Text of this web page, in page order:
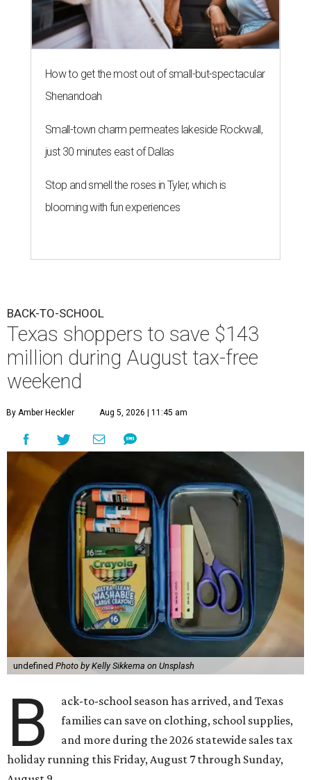
How to get the most out of small-but-spectacular
Shenandoah
Small-town charm permeates lakeside Rockwall,
just 30 minutes east of Dallas
Stop and smell the roses in Tyler, which is
blooming with fun experiences
BACK-TO-SCHOOL
Texas shoppers to save $143
million during August tax-free
weekend
By Amber Heckler Aug 5, 2026 | 11:45 am
undefined Photo by Kelly Sikkema on Unsplash
B
ack-to-school season has arrived, and Texas
families can save on clothing, school supplies,
and more during the 2026 statewide sales tax
holiday running this Friday, August 7 through Sunday,